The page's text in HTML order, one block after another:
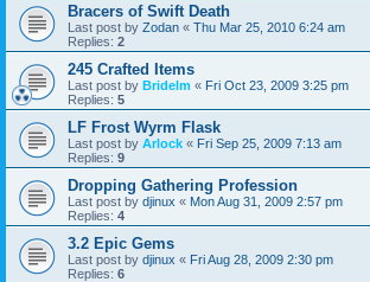
Bracers of Swift Death
Last post by Zodan « Thu Mar 25, 2010 6:24 am
Replies: 2
245 Crafted Items
Last post by Bridelm « Fri Oct 23, 2009 3:25 pm
Replies: 5
LF Frost Wyrm Flask
Last post by Arlock « Fri Sep 25, 2009 7:13 am
Replies: 9
Dropping Gathering Profession
Last post by djinux « Mon Aug 31, 2009 2:57 pm
Replies: 4
3.2 Epic Gems
Last post by djinux « Fri Aug 28, 2009 2:30 pm
Replies: 6